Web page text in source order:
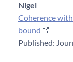
Nigel
Coherence
bound
Published: